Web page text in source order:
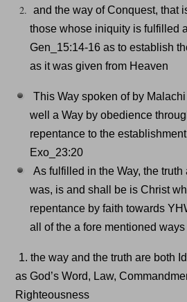
and the way of Conquest, that
those whose iniquity is fulfilled
Gen_15:14-16 as to establish
as it was given from Heaven
This Way spoken of by
well a Way by obedience
repentance to the
Exo_23:20
As fulfilled in the Way, the
was, is and shall be is Christ
repentance by faith towards
all of the a fore mentioned ways
1. the way and the truth are both
as God’s Word, Law,
Righteousness